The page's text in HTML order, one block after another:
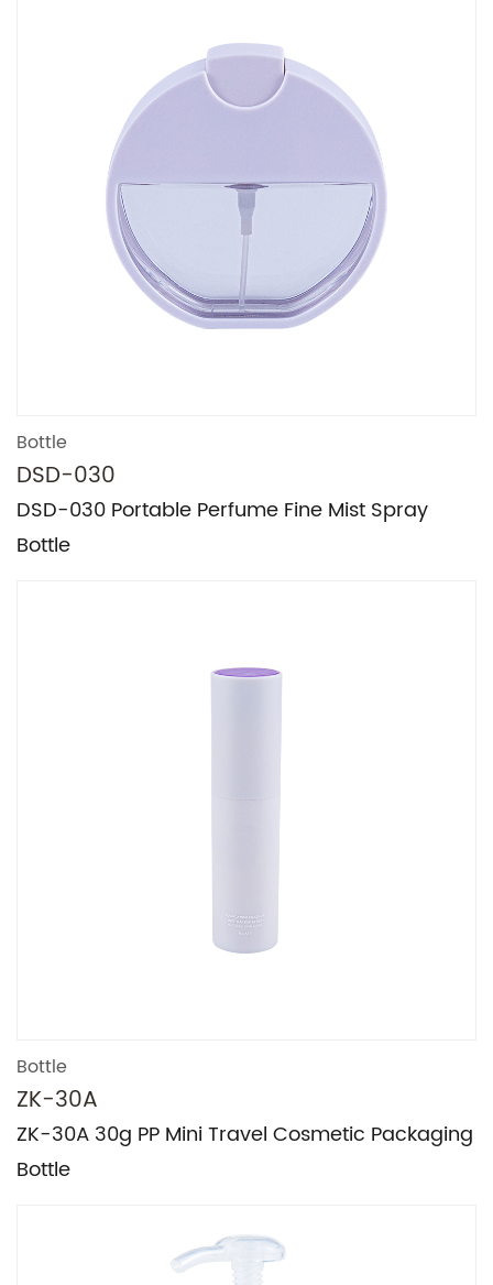
Bottle
DSD-030
DSD-030 Portable Perfume Fine Mist Spray
Bottle
Bottle
ZK-30A
ZK-30A 30g PP Mini Travel Cosmetic Packaging
Bottle